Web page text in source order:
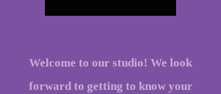
Welcome to our studio! We look
forward to getting to know your